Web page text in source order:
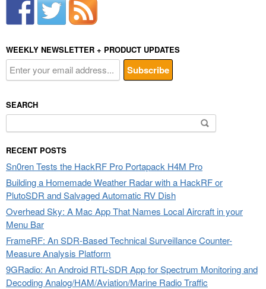
WEEKLY NEWSLETTER + PRODUCT UPDATES
SEARCH
for:
RECENT POSTS
Sn0ren Tests the HackRF Pro Portapack H4M Pro
Building a Homemade Weather Radar with a HackRF or
PlutoSDR and Salvaged Automatic RV Dish
Overhead Sky: A Mac App That Names Local Aircraft in your
Menu Bar
FrameRF: An SDR-Based Technical Surveillance Counter-
Measure Analysis Platform
9GRadio: An Android RTL-SDR App for Spectrum Monitoring and
Decoding Analog/HAM/Aviation/Marine Radio Traffic